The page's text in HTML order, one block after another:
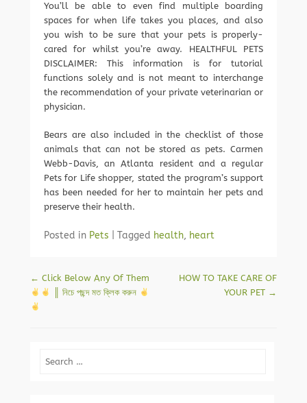
You’ll be able to even find multiple boarding
spaces for when life takes you places, and also
you wish to be sure that your pets is properly-
cared for whilst you’re away. HEALTHFUL PETS
DISCLAIMER: This information is for tutorial
functions solely and is not meant to interchange
the recommendation of your private veterinarian or
physician.
Bears are also included in the checklist of those
animals that can not be stored as pets. Carmen
Webb-Davis, an Atlanta resident and a regular
Pets for Life shopper, stated the program’s support
has been needed for her to maintain her pets and
preserve their health.
Posted in Pets Tagged health, heart
Post navigation
← Click Below Any Of Them
║ নিচে পছন্দ মত ক্লিক করুন
HOW TO TAKE CARE OF
YOUR PET →
Search